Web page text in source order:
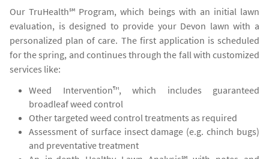
Our TruHealth℠ Program, which beings with an initial lawn
evaluation, is designed to provide your Devon lawn with a
personalized plan of care. The first application is scheduled
for the spring, and continues through the fall with customized
services like:
Weed Intervention™, which includes guaranteed
broadleaf weed control
Other targeted weed control treatments as required
Assessment of surface insect damage (e.g. chinch bugs)
and preventative treatment